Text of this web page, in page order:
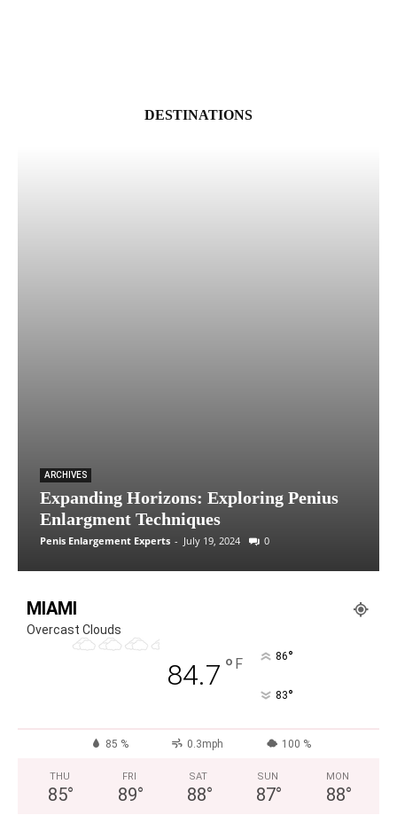
DESTINATIONS
ARCHIVES
Expanding Horizons: Exploring Penius
Enlargment Techniques
Penis Enlargement Experts - July 19, 2024 0
MIAMI
Overcast Clouds
84.7 ° F 86°
83°
85 % 0.3mph 100 %
THU
85°
FRI
89°
SAT
88°
SUN
87°
MON
88°